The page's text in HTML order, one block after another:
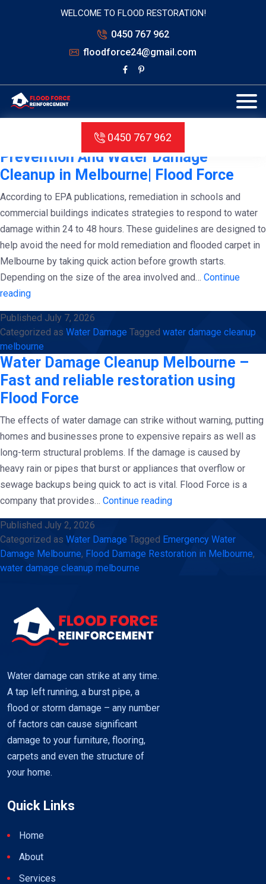
WELCOME TO FLOOD RESTORATION!
0450 767 962
floodforce24@gmail.com
0450 767 962
Tag:water damage cleanup
melbourne
Complete Guidelines for Mold
Prevention And Water Damage
Cleanup in Melbourne| Flood Force
According to EPA publications, remediation in schools and
commercial buildings indicates strategies to respond to water
damage within 24 to 48 hours. These guidelines are designed to
help avoid the need for mold remediation and flooded carpet in
Melbourne by taking quick action before growth starts.
Depending on the size of the area involved and… Continue
readingComplete
Guidelines
for
Prevention
Water
Damage
Cleanup
in
Melbourne|
Flood
Force
Published July 7, 2026
Categorized as Water Damage Tagged water damage cleanup
melbourne
Water Damage Cleanup Melbourne –
Fast and reliable restoration using
Flood Force
The effects of water damage can strike without warning, putting
homes and businesses prone to expensive repairs as well as
long-term structural problems. If the damage is caused by
heavy rain or pipes that burst or appliances that overflow or
sewage backups being quick to act is vital. Flood Force is a
company that provides… Continue readingWater
Damage
Melbourne
Published July 2, 2026
Categorized as Water Damage Tagged Emergency Water
Damage Melbourne, Flood Damage Restoration in Melbourne,
water damage cleanup melbourne
Water damage can strike at any time.
A tap left running, a burst pipe, a
flood or storm damage – any number
of factors can cause significant
damage to your furniture, flooring,
carpets and even the structure of
your home.
Quick Links
Home
About
Services